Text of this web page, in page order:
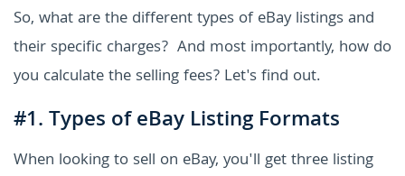
So, what are the different types of eBay listings and
their specific charges? And most importantly, how do
you calculate the selling fees? Let's find out.
#1. Types of eBay Listing Formats
When looking to sell on eBay, you'll get three listing